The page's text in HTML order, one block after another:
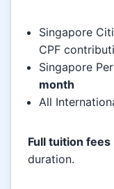
Singapore
CPF
Singapore
month
All
Full tuition fees
duration.